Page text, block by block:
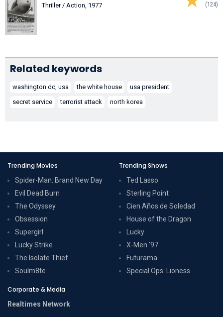
(124)
Thriller / Action, 1977
Related keywords
washington dc, usa the white house
usa president
secret service
terrorist attack north korea
Trending Movies
Spider-Man: Brand New Day
Evil Dead Burn
The Odyssey
Obsession
Supergirl
Lucky Strike
The Isolate Thief
Soulm8te
Trending Shows
Ted Lasso
Sterling Point
Cien Años de Soledad
House of the Dragon
Lucky
X-Men '97
Futurama
Special Ops: Lioness
Corporate & Media
Realtimes Network